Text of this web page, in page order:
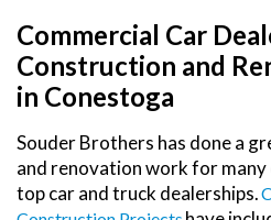
Commercial Car
Construction and
in Conestoga
Souder Brothers has done a
and renovation work for many
top car and truck dealerships.